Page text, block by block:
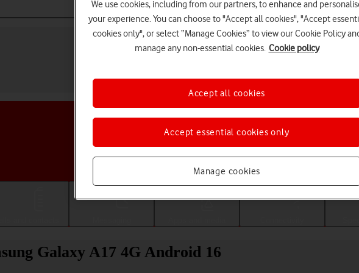
Choose a help topic
Galaxy A17 4G Android 16
We use cookies, including from our partners, to enhance and
your experience. You can choose to "Accept all cookies", "Accept
cookies only", or select “Manage Cookies” to view our Cookie Policy
manage any non-essential cookies. Cookie policy
Manage cookies
Accept essential cookies only
Accept all cookies